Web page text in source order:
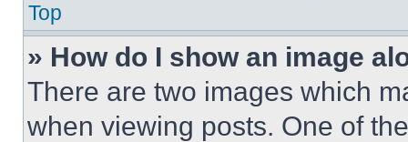
Top
» How do I show an image
There are two images which
when viewing posts. One of